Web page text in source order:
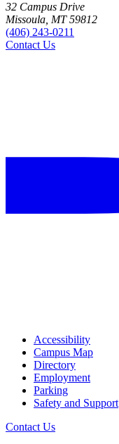
32 Campus Drive
Missoula, MT 59812
(406) 243-0211
Contact Us
Accessibility
Campus Map
Directory
Employment
Parking
Safety and Support
Contact Us